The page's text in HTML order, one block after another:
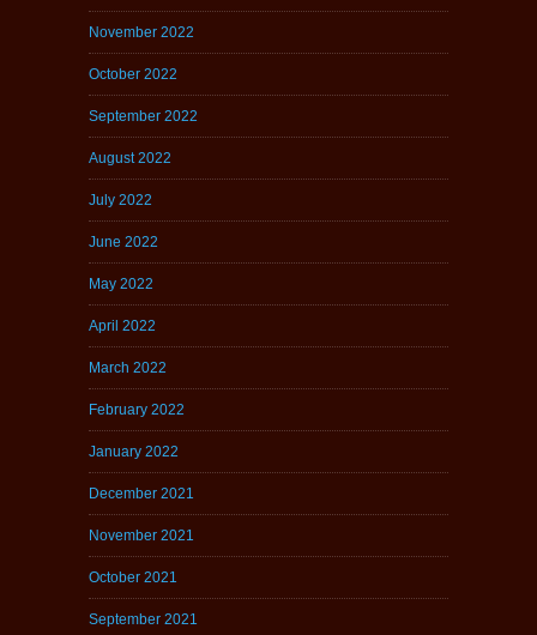
November 2022
October 2022
September 2022
August 2022
July 2022
June 2022
May 2022
April 2022
March 2022
February 2022
January 2022
December 2021
November 2021
October 2021
September 2021